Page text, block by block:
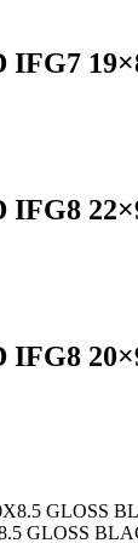
IFG7
IFG8
IFG8
GLOSS